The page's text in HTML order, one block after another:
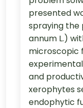
presented
spraying the
annum L.)
microscopic
and
xerophytes
endophytic